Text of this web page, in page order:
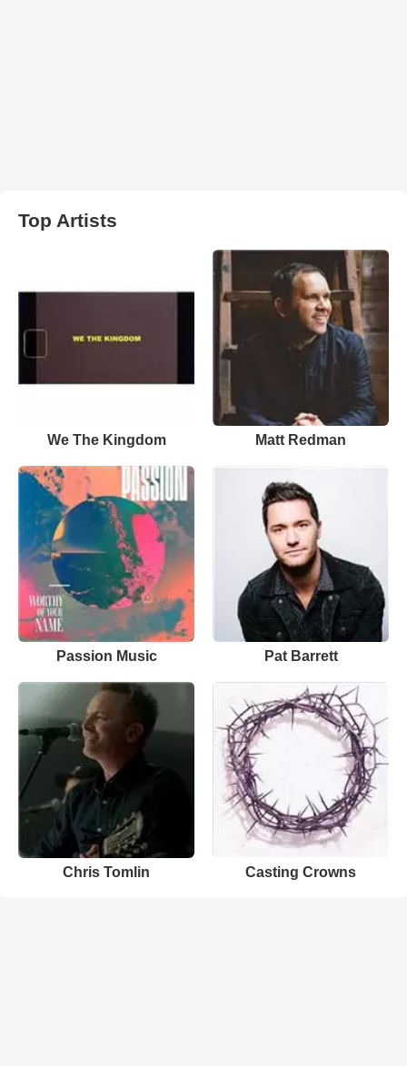
Top Artists
We The Kingdom Matt Redman
Passion Music Pat Barrett
Chris Tomlin Casting Crowns